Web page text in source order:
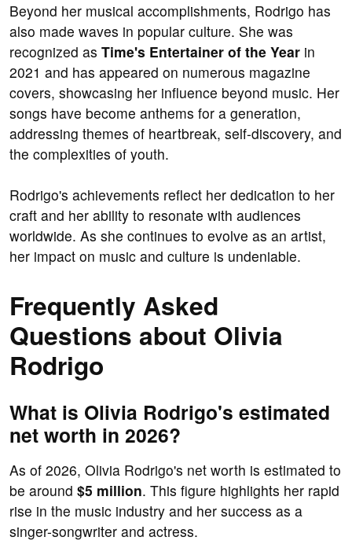
Beyond her musical accomplishments, Rodrigo has
also made waves in popular culture. She was
recognized as Time's Entertainer of the Year in
2021 and has appeared on numerous magazine
covers, showcasing her influence beyond music. Her
songs have become anthems for a generation,
addressing themes of heartbreak, self-discovery, and
the complexities of youth.
Rodrigo's achievements reflect her dedication to her
craft and her ability to resonate with audiences
worldwide. As she continues to evolve as an artist,
her impact on music and culture is undeniable.
Frequently Asked
Questions about Olivia
Rodrigo
What is Olivia Rodrigo's estimated
net worth in 2026?
As of 2026, Olivia Rodrigo's net worth is estimated to
be around $5 million. This figure highlights her rapid
rise in the music industry and her success as a
singer-songwriter and actress.